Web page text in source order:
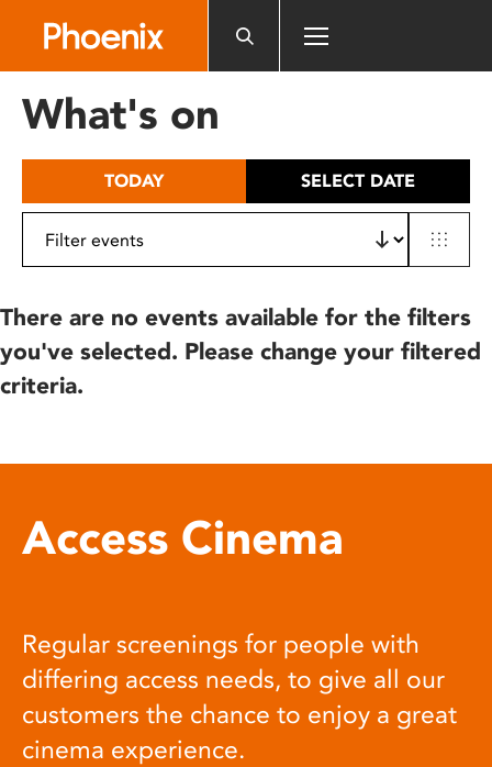
includes
What's on
TODAY SELECT DATE
There are no events available for the filters
you've selected. Please change your filtered
criteria.
Access Cinema
Regular screenings for people with
differing access needs, to give all our
customers the chance to enjoy a great
cinema experience.